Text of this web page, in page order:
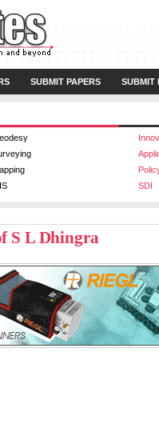
SUBMIT PAPERS SUBMIT
SDI
S L Dhingra